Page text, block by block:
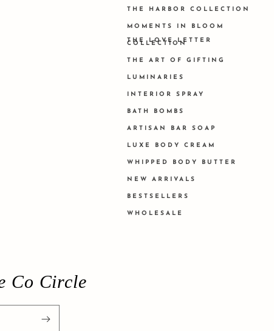
THE HARBOR COLLECTION
MOMENTS IN BLOOM
THE LOVE LETTER
COLLECTION
THE ART OF GIFTING
LUMINARIES
INTERIOR SPRAY
BATH BOMBS
ARTISAN BAR SOAP
LUXE BODY CREAM
WHIPPED BODY BUTTER
NEW ARRIVALS
BESTSELLERS
WHOLESALE
Co Circle